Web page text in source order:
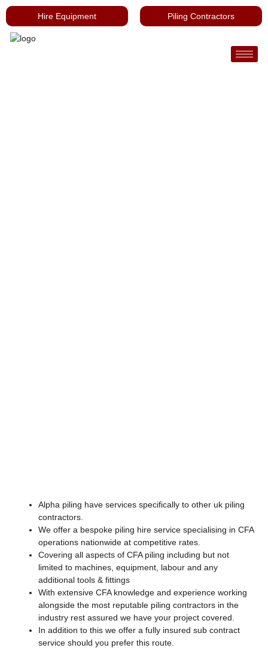
Hire Equipment Piling Contractors
Alpha piling have services specifically to other uk piling
contractors.
We offer a bespoke piling hire service specialising in CFA
operations nationwide at competitive rates.
Covering all aspects of CFA piling including but not
limited to machines, equipment, labour and any
additional tools & fittings
With extensive CFA knowledge and experience working
alongside the most reputable piling contractors in the
industry rest assured we have your project covered.
In addition to this we offer a fully insured sub contract
service should you prefer this route.